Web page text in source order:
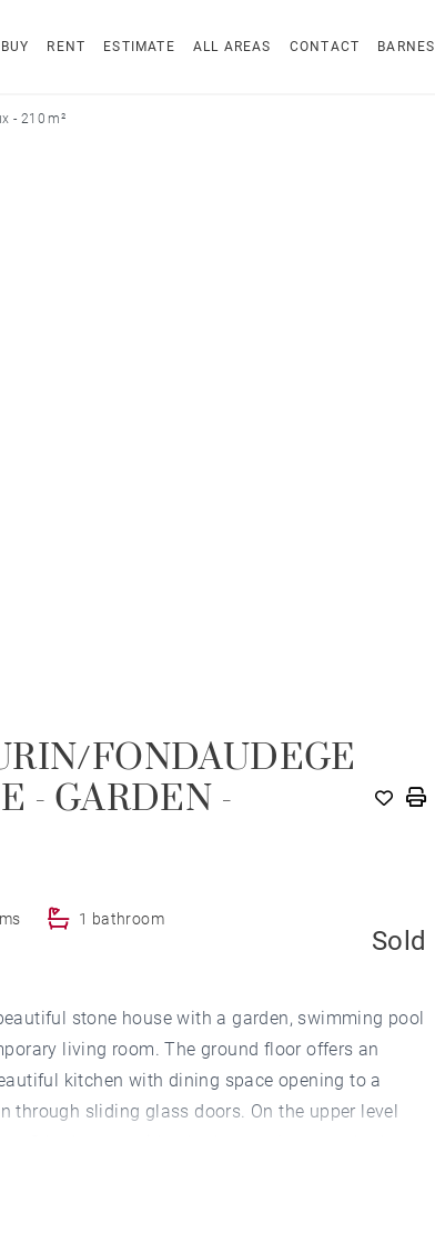
BUY RENT ESTIMATE ALL AREAS CONTACT BARNES
- 210 m²
FONDAUDEGE
- GARDEN -
1 bathroom
Sold
stone house with a garden, swimming pool
living room. The ground floor offers an
kitchen with dining space opening to a
through sliding glass doors. On the upper level